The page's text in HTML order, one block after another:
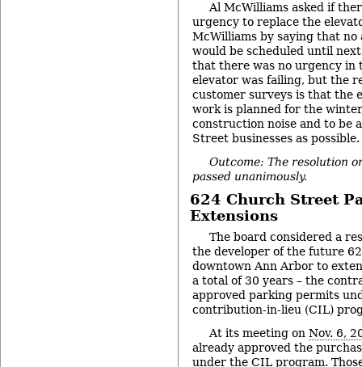
Al McWilliams asked if
urgency to replace the
McWilliams by saying that
would be scheduled until
that there was no urgency in
elevator was failing, but the
customer surveys is that the
work is planned for the
construction noise and to be
Street businesses as possible.
Outcome: The resolution
passed unanimously.
624 Church Street
Extensions
The board considered a
the developer of the future
downtown Ann Arbor to
a total of 30 years – the
approved parking permits
contribution-in-lieu (CIL)
At its meeting on Nov. 6,
already approved the
under the CIL program.